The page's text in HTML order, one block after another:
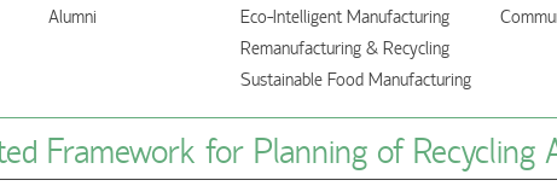
Alumni
Eco-Intelligent Manufacturing
Remanufacturing & Recycling
Sustainable Food Manufacturing
Framework for Planning of